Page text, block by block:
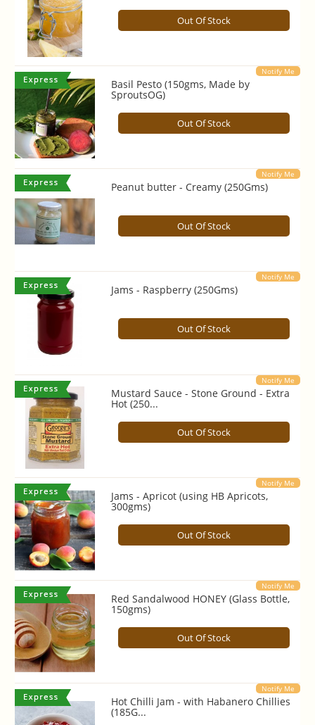
Out Of Stock
Notify Me
Basil Pesto (150gms, Made by
SproutsOG)
Out Of Stock
Notify Me
Peanut butter - Creamy (250Gms)
Out Of Stock
Notify Me
Jams - Raspberry (250Gms)
Out Of Stock
Notify Me
Mustard Sauce - Stone Ground - Extra
Hot (250...
Out Of Stock
Notify Me
Jams - Apricot (using HB Apricots,
300gms)
Out Of Stock
Notify Me
Red Sandalwood HONEY (Glass Bottle,
150gms)
Out Of Stock
Notify Me
Hot Chilli Jam - with Habanero Chillies
(185G...